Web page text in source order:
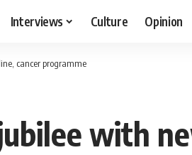
Interviews Culture Opinion
cancer programme
with